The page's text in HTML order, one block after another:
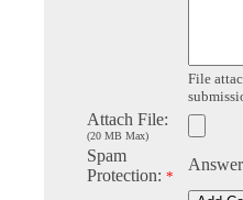
File
Attach File:
(20 MB Max)
Spam
Protection: *